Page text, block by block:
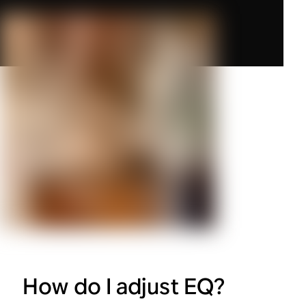
How do I adjust EQ?